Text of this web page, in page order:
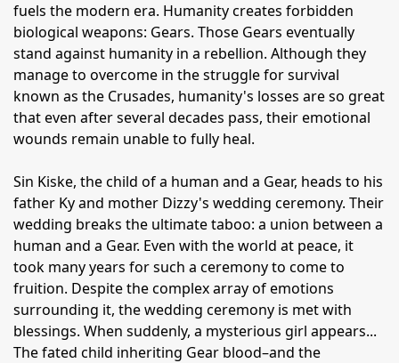
fuels the modern era. Humanity creates forbidden
biological weapons: Gears. Those Gears eventually
stand against humanity in a rebellion. Although they
manage to overcome in the struggle for survival
known as the Crusades, humanity's losses are so great
that even after several decades pass, their emotional
wounds remain unable to fully heal.
Sin Kiske, the child of a human and a Gear, heads to his
father Ky and mother Dizzy's wedding ceremony. Their
wedding breaks the ultimate taboo: a union between a
human and a Gear. Even with the world at peace, it
took many years for such a ceremony to come to
fruition. Despite the complex array of emotions
surrounding it, the wedding ceremony is met with
blessings. When suddenly, a mysterious girl appears...
The fated child inheriting Gear blood–and the